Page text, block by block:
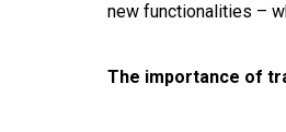
new functionalities –
The importance of